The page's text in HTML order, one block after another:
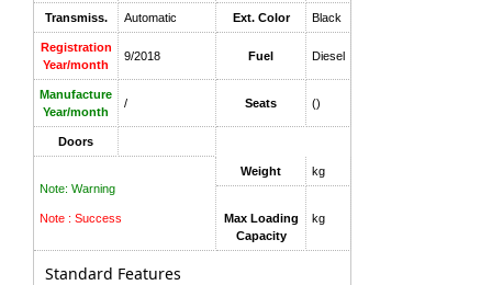
Transmiss. Automatic Ext. Color Black
Registration
Year/month
9/2018 Fuel Diesel
Manufacture
Year/month
/ Seats ()
Doors
Note: Warning
Note : Success
Weight kg
Max Loading
Capacity
kg
Standard Features